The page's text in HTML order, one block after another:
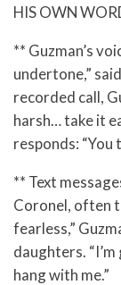
HIS OWN
** Guzman’s
undertone,”
recorded call,
harsh… take it
responds: “You
** Text
Coronel, often
fearless,”
daughters.
hang with me.”